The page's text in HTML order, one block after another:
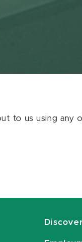
to us using any